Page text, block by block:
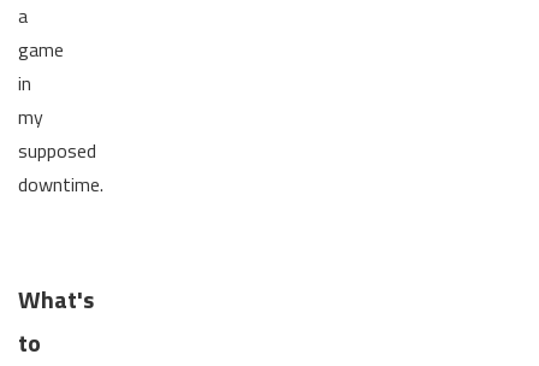
a
game
in
my
supposed
downtime.
What's
to